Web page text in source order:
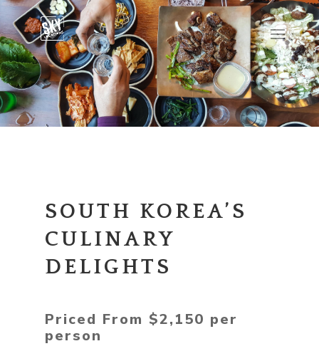
SOUTH KOREA’S
CULINARY
DELIGHTS
Priced From $2,150 per
person